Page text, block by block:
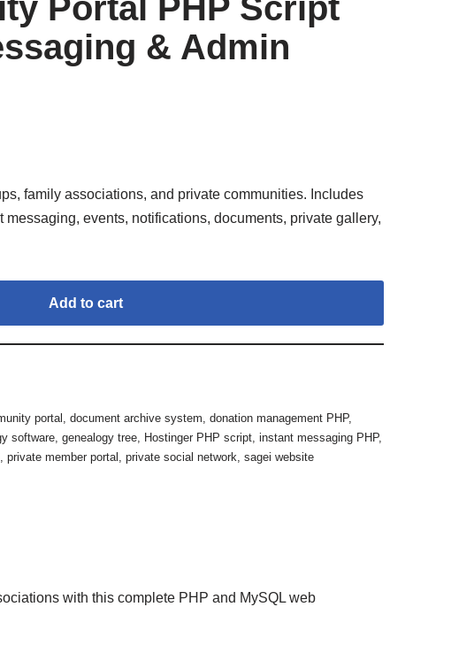
Portal PHP Script
& Admin
family associations, and private communities. Includes
events, notifications, documents, private gallery,
Add to cart
portal ,document archive system,donation management PHP,
software,genealogy tree, Hostinger PHP script,instant messaging PHP,
,private member portal ,private social network,sagei website
with this complete PHP and MySQL web